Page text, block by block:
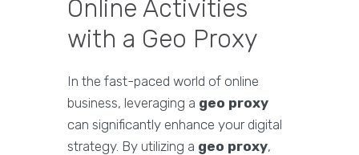
Online Activities
with a Geo Proxy
In the fast-paced world of online
business, leveraging a geo proxy
can significantly enhance your digital
strategy. By utilizing a geo proxy,